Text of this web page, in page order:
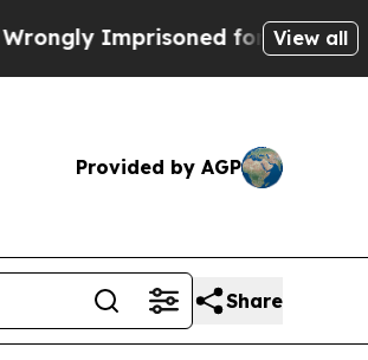
for 42 Years. The State
View all
Provided by AGP
Share